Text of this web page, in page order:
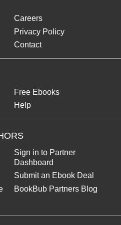
Careers
Privacy Policy
Contact
Free Ebooks
Help
Sign in to Partner
Dashboard
Submit an Ebook Deal
BookBub Partners Blog